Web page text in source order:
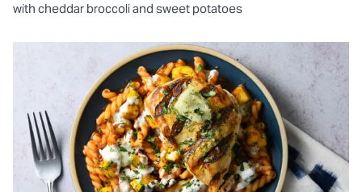
with cheddar broccoli and sweet potatoes